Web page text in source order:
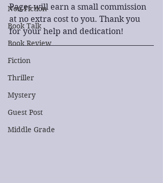
Non-Fiction
Book Talk
Book Review
Fiction
Thriller
Mystery
Guest Post
Middle Grade
Pages will earn a small commission
at no extra cost to you. Thank you
for your help and dedication!